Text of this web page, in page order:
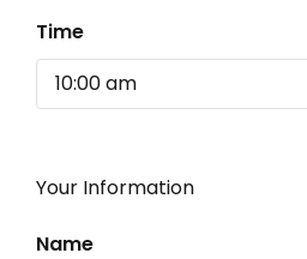
Time
10:00 am
Your Information
Name